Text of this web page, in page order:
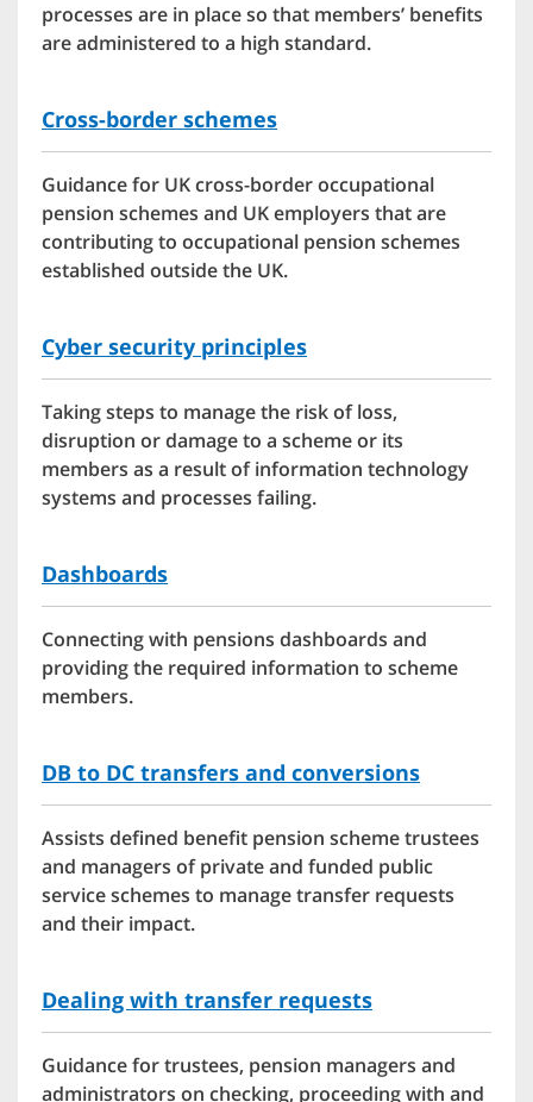
processes are in place so that members’ benefits
are administered to a high standard.
Cross-border schemes
Guidance for UK cross-border occupational
pension schemes and UK employers that are
contributing to occupational pension schemes
established outside the UK.
Cyber security principles
Taking steps to manage the risk of loss,
disruption or damage to a scheme or its
members as a result of information technology
systems and processes failing.
Dashboards
Connecting with pensions dashboards and
providing the required information to scheme
members.
DB to DC transfers and conversions
Assists defined benefit pension scheme trustees
and managers of private and funded public
service schemes to manage transfer requests
and their impact.
Dealing with transfer requests
Guidance for trustees, pension managers and
administrators on checking, proceeding with and